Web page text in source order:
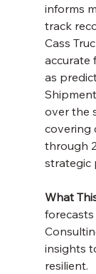
informs
track
Cass
accurate
as
over the
covering
through
strategic
What
forecasts
insights
resilient.